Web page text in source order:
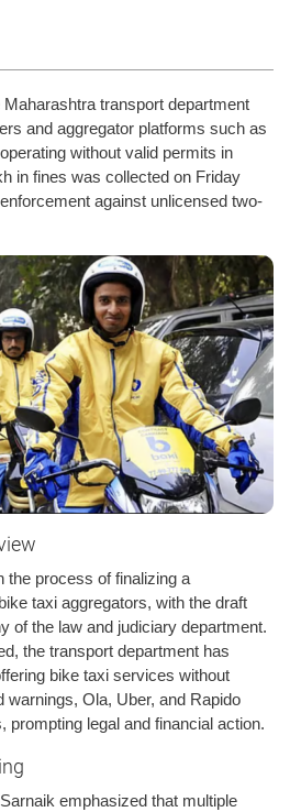
transport department
and aggregator platforms such as
without valid permits in
in fines was collected on Friday
against unlicensed two-
the process of finalizing a
taxi aggregators, with the draft
of the law and judiciary department.
the transport department has
bike taxi services without
warnings, Ola, Uber, and Rapido
prompting legal and financial action.
emphasized that multiple